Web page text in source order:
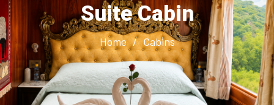
Suite Cabin
Home / Cabins